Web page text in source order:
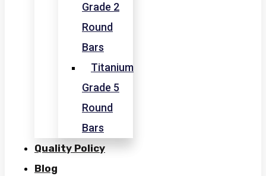
Grade 2
Round
Bars
Titanium
Grade 5
Round
Bars
Quality Policy
Blog